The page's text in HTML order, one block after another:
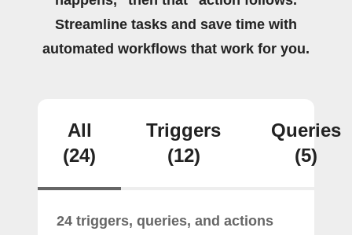
Streamline tasks and save time with
automated workflows that work for you.
All
(24)
Triggers
(12)
Queries
(5)
24 triggers, queries, and actions